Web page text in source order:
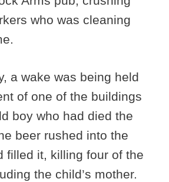
who was cleaning
a wake was being held
of one of the buildings
boy who had died the
beer rushed into the
filled it, killing four of the
the child’s mother.